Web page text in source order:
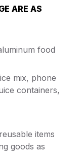
ARE AS
food
mix, phone
containers,
items
goods as